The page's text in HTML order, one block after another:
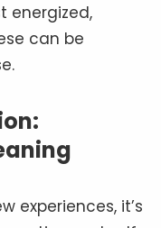
energized,
can be
experiences, it’s